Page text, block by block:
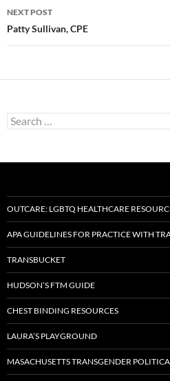
NEXT POST
Patty Sullivan, CPE
Search
for:
OUTCARE: LGBTQ HEALTHCARE
APA GUIDELINES FOR PRACTICE WITH
TRANSBUCKET
HUDSON’S FTM GUIDE
CHEST BINDING RESOURCES
LAURA’S PLAYGROUND
MASACHUSETTS TRANSGENDER